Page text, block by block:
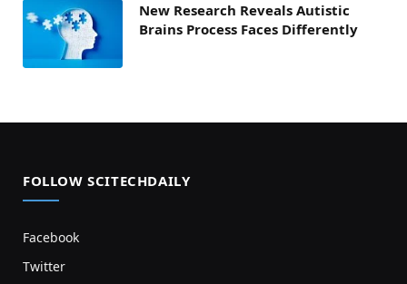
New Research Reveals Autistic
Brains Process Faces Differently
FOLLOW SCITECHDAILY
Facebook
Twitter